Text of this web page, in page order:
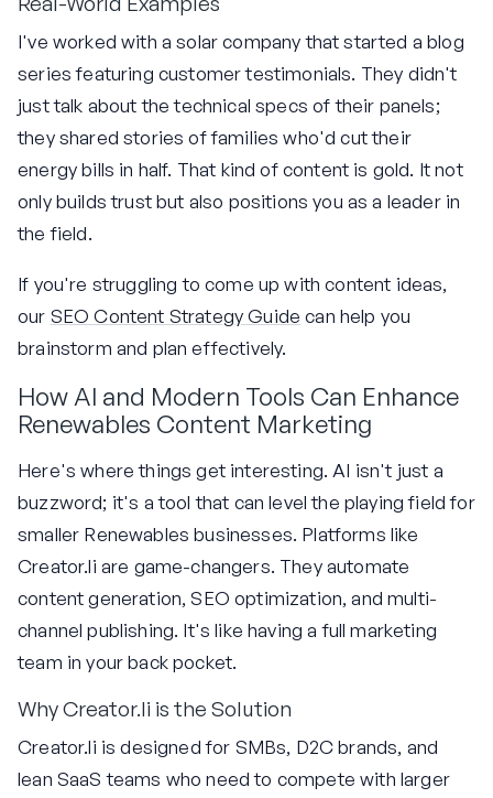
I've worked with a solar company that started a blog
series featuring customer testimonials. They didn't
just talk about the technical specs of their panels;
they shared stories of families who'd cut their
energy bills in half. That kind of content is gold. It not
only builds trust but also positions you as a leader in
the field.
If you're struggling to come up with content ideas,
our SEO Content Strategy Guide can help you
brainstorm and plan effectively.
How AI and Modern Tools Can Enhance
Renewables Content Marketing
Here's where things get interesting. AI isn't just a
buzzword; it's a tool that can level the playing field for
smaller Renewables businesses. Platforms like
Creator.li are game-changers. They automate
content generation, SEO optimization, and multi-
channel publishing. It's like having a full marketing
team in your back pocket.
Why Creator.li is the Solution
Creator.li is designed for SMBs, D2C brands, and
lean SaaS teams who need to compete with larger